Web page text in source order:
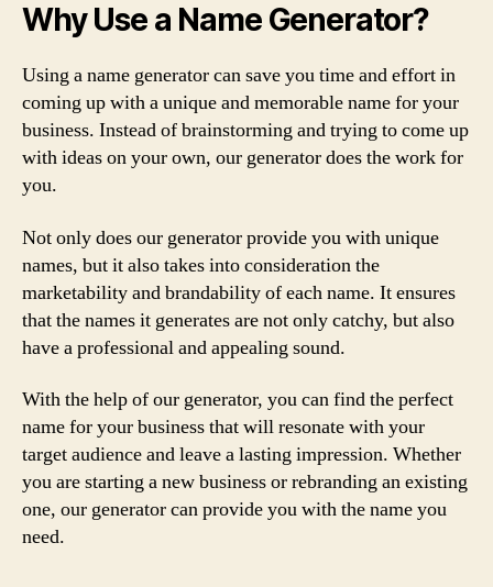
Why Use a Name Generator?
Using a name generator can save you time and effort in
coming up with a unique and memorable name for your
business. Instead of brainstorming and trying to come up
with ideas on your own, our generator does the work for
you.
Not only does our generator provide you with unique
names, but it also takes into consideration the
marketability and brandability of each name. It ensures
that the names it generates are not only catchy, but also
have a professional and appealing sound.
With the help of our generator, you can find the perfect
name for your business that will resonate with your
target audience and leave a lasting impression. Whether
you are starting a new business or rebranding an existing
one, our generator can provide you with the name you
need.